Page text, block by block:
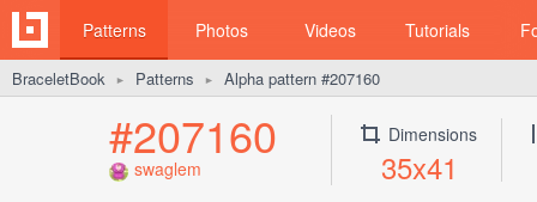
Patterns Photos Videos Tutorials
BraceletBook ► Patterns ► Alpha pattern #207160
#207160
swaglem
Dimensions
35x41